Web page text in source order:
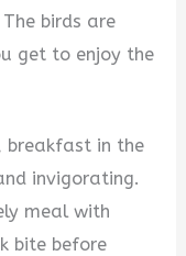
birds are
get to enjoy the
in the
invigorating.
meal with
bite before